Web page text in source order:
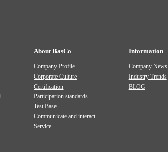
About BasCo
Company Profile
Corporate Culture
Certification
Participation standards
Test Base
Communicate and interact
Service
Information
Company News
Industry Trends
BLOG